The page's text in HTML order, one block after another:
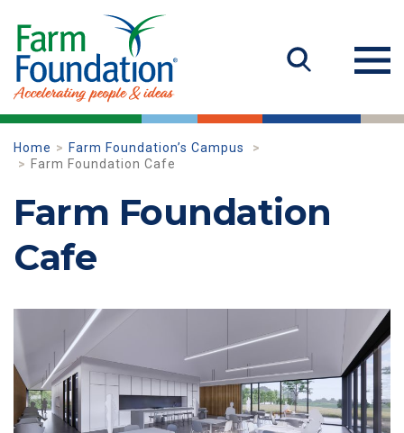
Home
Farm Foundation’s Campus
Farm Foundation Cafe
Farm Foundation
Cafe